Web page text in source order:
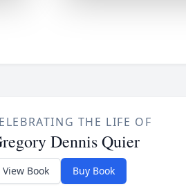
THE LIFE OF
Dennis Quier
View Book Buy Book